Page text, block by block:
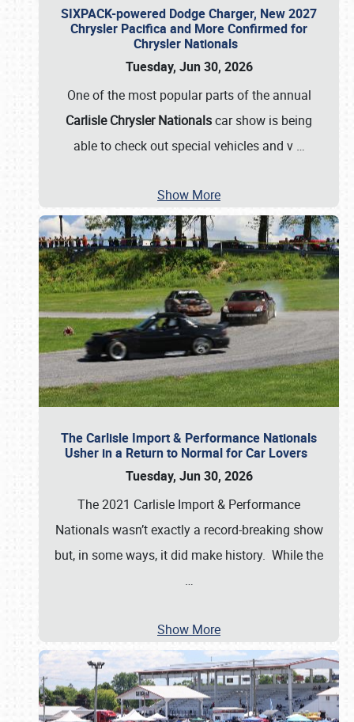
SIXPACK-powered Dodge Charger, New 2027
Chrysler Pacifica and More Confirmed for
Chrysler Nationals
Tuesday, Jun 30, 2026
One of the most popular parts of the annual
Carlisle Chrysler Nationalscar show is being
able to check out special vehicles and v …
Show More
The Carlisle Import & Performance Nationals
Usher in a Return to Normal for Car Lovers
Tuesday, Jun 30, 2026
The 2021 Carlisle Import & Performance
Nationals wasn’t exactly a record-breaking show
but, in some ways, it did make history. While the
…
Show More